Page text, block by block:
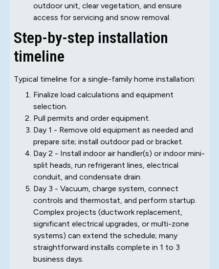
outdoor unit, clear vegetation, and ensure
access for servicing and snow removal.
Step-by-step installation
timeline
Typical timeline for a single-family home installation:
Finalize load calculations and equipment
selection.
Pull permits and order equipment.
Day 1 - Remove old equipment as needed and
prepare site; install outdoor pad or bracket.
Day 2 - Install indoor air handler(s) or indoor mini-
split heads, run refrigerant lines, electrical
conduit, and condensate drain.
Day 3 - Vacuum, charge system, connect
controls and thermostat, and perform startup.
Complex projects (ductwork replacement,
significant electrical upgrades, or multi-zone
systems) can extend the schedule; many
straightforward installs complete in 1 to 3
business days.